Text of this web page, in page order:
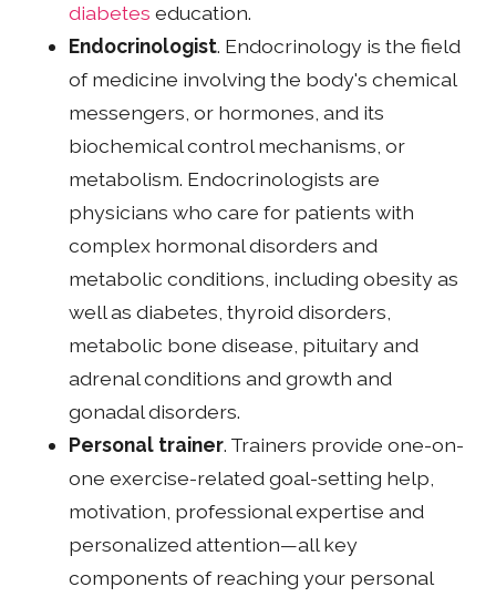
diabetes education.
Endocrinologist. Endocrinology is the field
of medicine involving the body's chemical
messengers, or hormones, and its
biochemical control mechanisms, or
metabolism. Endocrinologists are
physicians who care for patients with
complex hormonal disorders and
metabolic conditions, including obesity as
well as diabetes, thyroid disorders,
metabolic bone disease, pituitary and
adrenal conditions and growth and
gonadal disorders.
Personal trainer. Trainers provide one-on-
one exercise-related goal-setting help,
motivation, professional expertise and
personalized attention—all key
components of reaching your personal